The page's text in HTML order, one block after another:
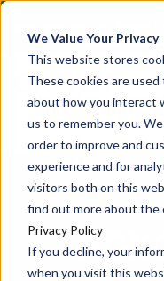
We Value Your Privacy
This website stores
These cookies are
about how you interact
us to remember you.
order to improve and
experience and for
visitors both on this
find out more about the
Privacy Policy
If you decline, your
when you visit this
Crown Bioscience and Turbine
Organoid